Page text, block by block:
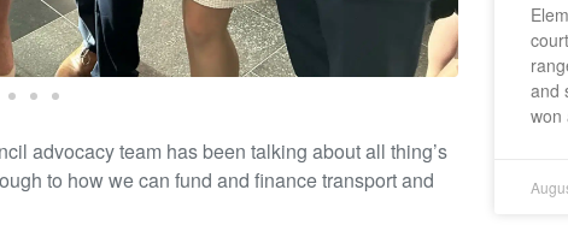
advocacy team has been talking about all thing’s
to how we can fund and finance transport and
and
won